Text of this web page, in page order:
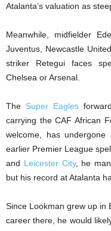
Atalanta’s valuation as
Meanwhile, midfielder
Juventus, Newcastle
striker Retegui faces
Chelsea or Arsenal.
The Super Eagles
carrying the CAF African
welcome, has
earlier Premier League
and Leicester City, he
but his record at Atalanta
Since Lookman grew up in
career there, he would